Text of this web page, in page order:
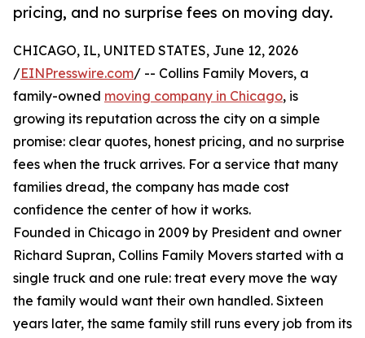
pricing, and no surprise fees on moving day.
CHICAGO, IL, UNITED STATES, June 12, 2026
/EINPresswire.com/ -- Collins Family Movers, a
family-owned moving company in Chicago, is
growing its reputation across the city on a simple
promise: clear quotes, honest pricing, and no surprise
fees when the truck arrives. For a service that many
families dread, the company has made cost
confidence the center of how it works.
Founded in Chicago in 2009 by President and owner
Richard Supran, Collins Family Movers started with a
single truck and one rule: treat every move the way
the family would want their own handled. Sixteen
years later, the same family still runs every job from its